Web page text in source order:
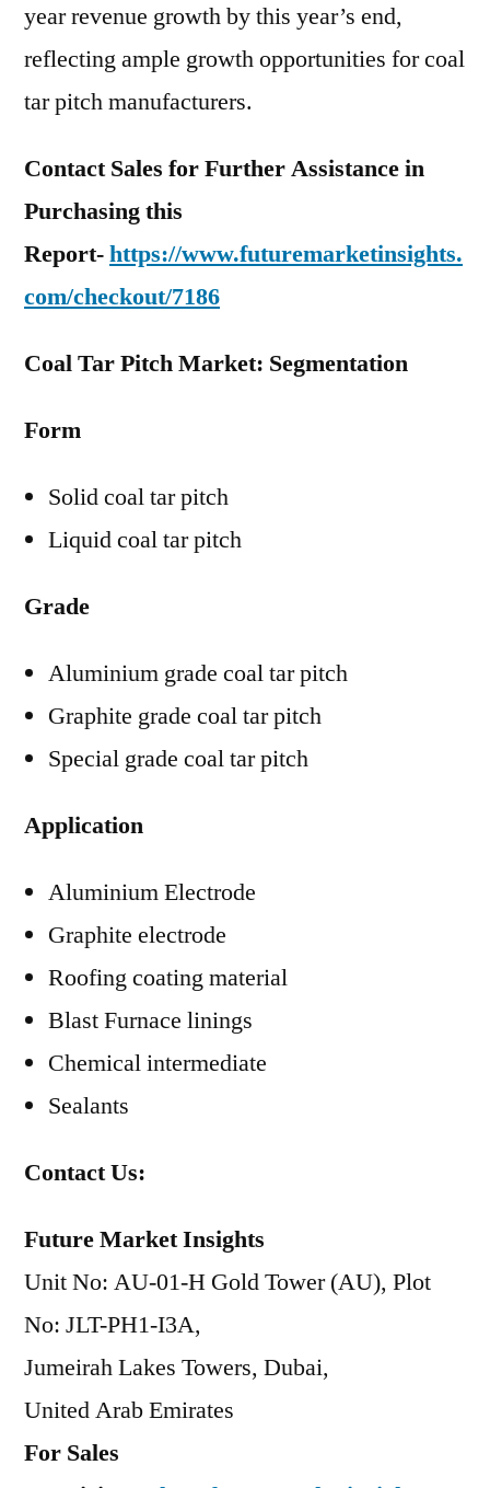
year revenue growth by this year’s end,
reflecting ample growth opportunities for coal
tar pitch manufacturers.
Contact Sales for Further Assistance in
Purchasing this
Report-https://www.futuremarketinsights.
com/checkout/7186
Coal Tar Pitch Market: Segmentation
Form
Solid coal tar pitch
Liquid coal tar pitch
Grade
Aluminium grade coal tar pitch
Graphite grade coal tar pitch
Special grade coal tar pitch
Application
Aluminium Electrode
Graphite electrode
Roofing coating material
Blast Furnace linings
Chemical intermediate
Sealants
Contact Us:
Future Market Insights
Unit No: AU-01-H Gold Tower (AU), Plot
No: JLT-PH1-I3A,
Jumeirah Lakes Towers, Dubai,
United Arab Emirates
For Sales